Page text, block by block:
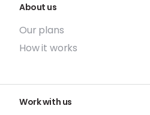
About us
Our plans
How it works
Work with us